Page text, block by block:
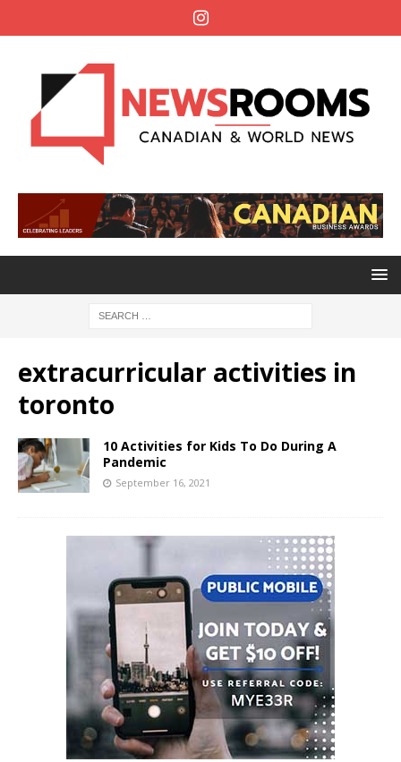
extracurricular activities in
toronto
10 Activities for Kids To Do During A
Pandemic
September 16, 2021